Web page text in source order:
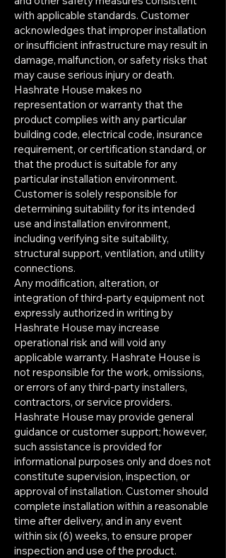
with applicable standards. Customer
acknowledges that improper installation
or insufficient infrastructure may result in
damage, malfunction, or safety risks that
may cause serious injury or death.
Hashrate House makes no
representation or warranty that the
product complies with any particular
building code, electrical code, insurance
requirement, or certification standard, or
that the product is suitable for any
particular installation environment.
Customer is solely responsible for
determining suitability for its intended
use and installation environment,
including verifying site suitability,
structural support, ventilation, and utility
connections.
Any modification, alteration, or
integration of third-party equipment not
expressly authorized in writing by
Hashrate House may increase
operational risk and will void any
applicable warranty. Hashrate House is
not responsible for the work, omissions,
or errors of any third-party installers,
contractors, or service providers.
Hashrate House may provide general
guidance or customer support; however,
such assistance is provided for
informational purposes only and does not
constitute supervision, inspection, or
approval of installation. Customer should
complete installation within a reasonable
time after delivery, and in any event
within six (6) weeks, to ensure proper
inspection and use of the product.